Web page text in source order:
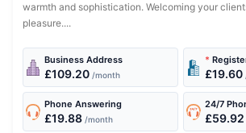
warmth and sophistication. Welcoming your
pleasure....
Business Address
£109.20 /month
*
£19.60
Phone Answering
£19.88 /month
24/7
£59.92